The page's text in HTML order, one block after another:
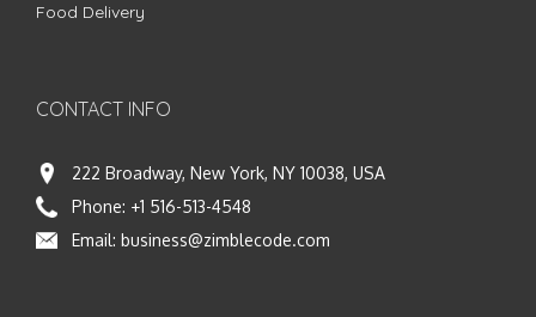
Food Delivery
CONTACT INFO
222 Broadway, New York, NY 10038, USA
Phone: +1 516-513-4548
Email: business@zimblecode.com